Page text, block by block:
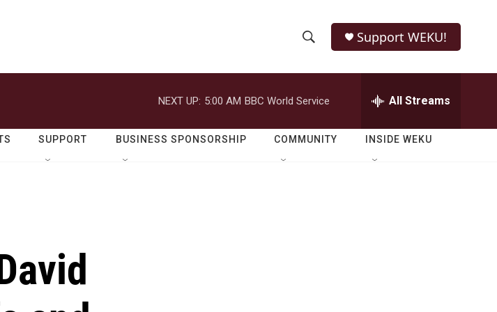
h
o
w
e
r
h
Q
Support WEKU!
NEXT UP: 5:00 AM BBC World Service All Streams
SUPPORT BUSINESS SPONSORSHIP COMMUNITY INSIDE WEKU